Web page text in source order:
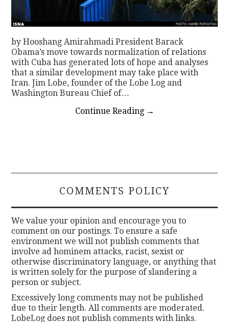
by Hooshang Amirahmadi President Barack
Obama’s move towards normalization of relations
with Cuba has generated lots of hope and analyses
that a similar development may take place with
Iran. Jim Lobe, founder of the Lobe Log and
Washington Bureau Chief of…
Continue Reading →
COMMENTS POLICY
We value your opinion and encourage you to
comment on our postings. To ensure a safe
environment we will not publish comments that
involve ad hominem attacks, racist, sexist or
otherwise discriminatory language, or anything that
is written solely for the purpose of slandering a
person or subject.
Excessively long comments may not be published
due to their length. All comments are moderated.
LobeLog does not publish comments with links.